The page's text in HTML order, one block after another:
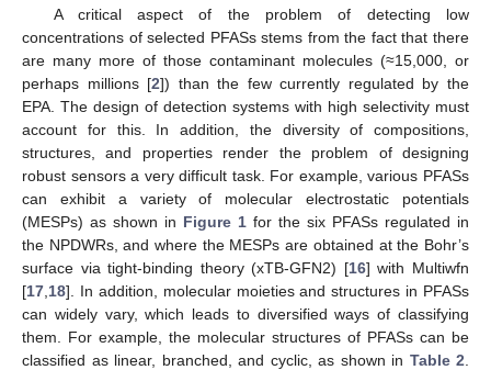
A critical aspect of the problem of detecting low
concentrations of selected PFASs stems from the fact that there
are many more of those contaminant molecules (≈15,000, or
perhaps millions [2]) than the few currently regulated by the
EPA. The design of detection systems with high selectivity must
account for this. In addition, the diversity of compositions,
structures, and properties render the problem of designing
robust sensors a very difficult task. For example, various PFASs
can exhibit a variety of molecular electrostatic potentials
(MESPs) as shown in Figure 1 for the six PFASs regulated in
the NPDWRs, and where the MESPs are obtained at the Bohr’s
surface via tight-binding theory (xTB-GFN2) [16] with Multiwfn
[17 18]. In addition, molecular moieties and structures in PFASs
can widely vary, which leads to diversified ways of classifying
them. For example, the molecular structures of PFASs can be
classified as linear, branched, and cyclic, as shown in Table 2